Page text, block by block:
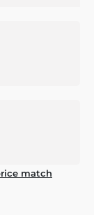
match